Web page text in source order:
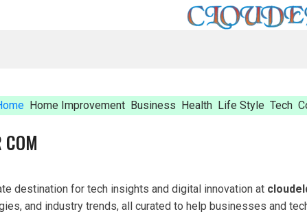
Home Improvement Business Health Life Style Tech
destination for tech insights and digital innovation at
and industry trends, all curated to help businesses and